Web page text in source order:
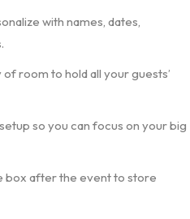
with names, dates,
of room to hold all your guests’
so you can focus on your big
box after the event to store